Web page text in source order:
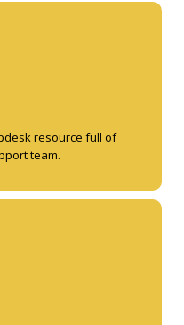
resource full of
team.